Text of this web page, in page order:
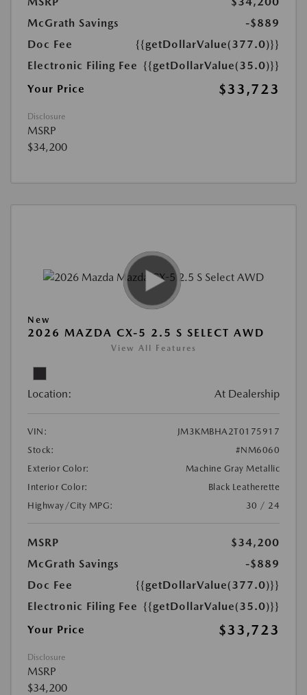
McGrath Savings
-$889
Doc Fee
{{getDollarValue(377.0)}}
Electronic Filing Fee {{getDollarValue(35.0)}}
Your Price
$33,723
Disclosure
MSRP
$34,200
New
2026 MAZDA CX-5 2.5 S SELECT AWD
View All Features
Location: At Dealership
VIN:
JM3KMBHA2T0175917
Stock:
#NM6060
Exterior Color:
Machine Gray Metallic
Interior Color:
Black Leatherette
Highway/City MPG:
30 / 24
MSRP
$34,200
McGrath Savings
-$889
Doc Fee
{{getDollarValue(377.0)}}
Electronic Filing Fee {{getDollarValue(35.0)}}
Your Price
$33,723
Disclosure
MSRP
$34,200